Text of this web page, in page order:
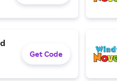
Get Code